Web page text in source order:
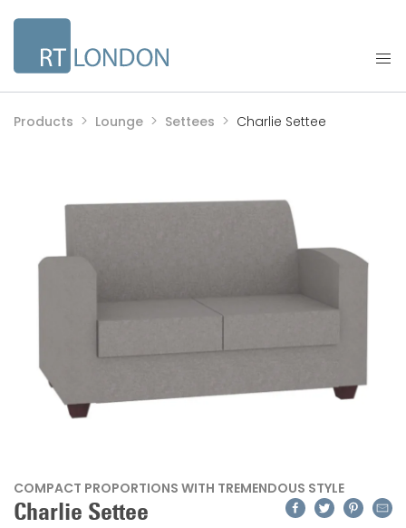
Products Lounge Settees Charlie Settee
COMPACT PROPORTIONS WITH TREMENDOUS STYLE
Charlie Settee Facebook
Twitter